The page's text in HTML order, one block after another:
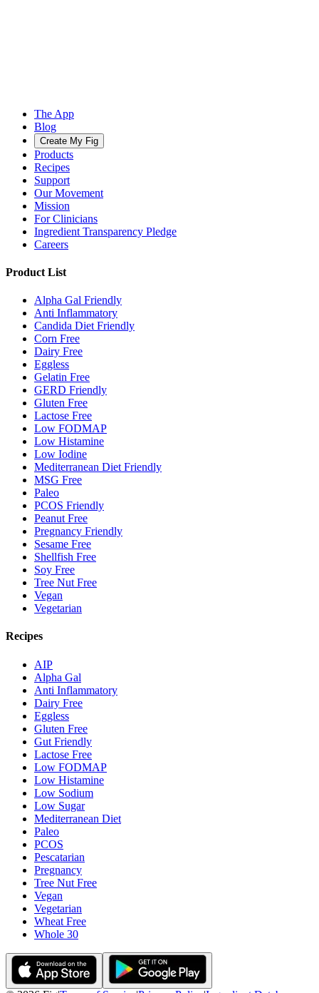
The App
Blog
Create My Fig
Products
Recipes
Support
Our Movement
Mission
For Clinicians
Ingredient Transparency Pledge
Careers
Product List
Alpha Gal Friendly
Anti Inflammatory
Candida Diet Friendly
Corn Free
Dairy Free
Eggless
Gelatin Free
GERD Friendly
Gluten Free
Lactose Free
Low FODMAP
Low Histamine
Low Iodine
Mediterranean Diet Friendly
MSG Free
Paleo
PCOS Friendly
Peanut Free
Pregnancy Friendly
Sesame Free
Shellfish Free
Soy Free
Tree Nut Free
Vegan
Vegetarian
Recipes
AIP
Alpha Gal
Anti Inflammatory
Dairy Free
Eggless
Gluten Free
Gut Friendly
Lactose Free
Low FODMAP
Low Histamine
Low Sodium
Low Sugar
Mediterranean Diet
Paleo
PCOS
Pescatarian
Pregnancy
Tree Nut Free
Vegan
Vegetarian
Wheat Free
Whole 30